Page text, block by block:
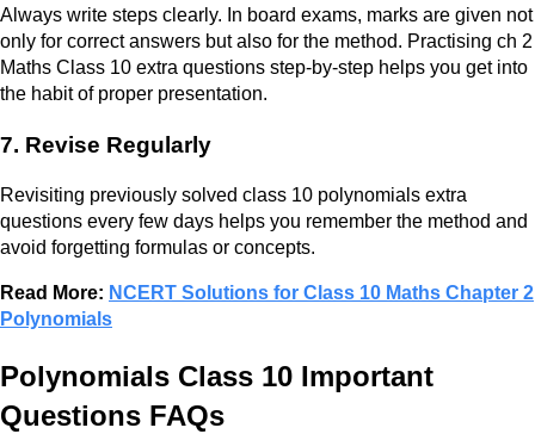
Always write steps clearly. In board exams, marks are given not
only for correct answers but also for the method. Practising ch 2
Maths Class 10 extra questions step-by-step helps you get into
the habit of proper presentation.
7. Revise Regularly
Revisiting previously solved class 10 polynomials extra
questions every few days helps you remember the method and
avoid forgetting formulas or concepts.
Read More: NCERT Solutions for Class 10 Maths Chapter 2
Polynomials
Polynomials Class 10 Important
Questions FAQs